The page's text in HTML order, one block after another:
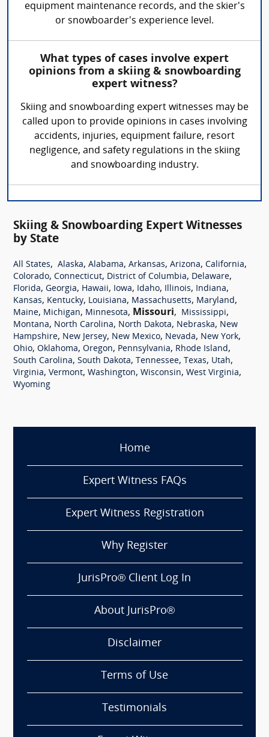
equipment maintenance records, and the skier's
or snowboarder's experience level.
What types of cases involve expert
opinions from a skiing & snowboarding
expert witness?
Skiing and snowboarding expert witnesses may be
called upon to provide opinions in cases involving
accidents, injuries, equipment failure, resort
negligence, and safety regulations in the skiing
and snowboarding industry.
Skiing & Snowboarding Expert Witnesses
by State
All States, Alaska, Alabama, Arkansas, Arizona, California,
Colorado, Connecticut, District of Columbia, Delaware,
Florida, Georgia, Hawaii, Iowa, Idaho, Illinois, Indiana,
Kansas, Kentucky, Louisiana, Massachusetts, Maryland,
Maine, Michigan, Minnesota, Missouri, Mississippi,
Montana, North Carolina, North Dakota, Nebraska, New
Hampshire, New Jersey, New Mexico, Nevada, New York,
Ohio, Oklahoma, Oregon, Pennsylvania, Rhode Island,
South Carolina, South Dakota, Tennessee, Texas, Utah,
Virginia, Vermont, Washington, Wisconsin, West Virginia,
Wyoming
Home
Expert Witness FAQs
Expert Witness Registration
Why Register
JurisPro® Client Log In
About JurisPro®
Disclaimer
Terms of Use
Testimonials